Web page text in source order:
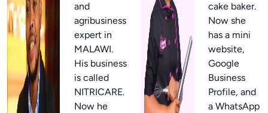
and
agribusiness
expert in
MALAWI.
His business
is called
NITRICARE.
Now he
cake baker.
Now she
has a mini
website,
Google
Business
Profile, and
a WhatsApp